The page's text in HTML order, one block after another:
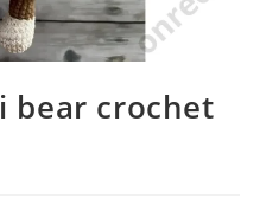
bear crochet